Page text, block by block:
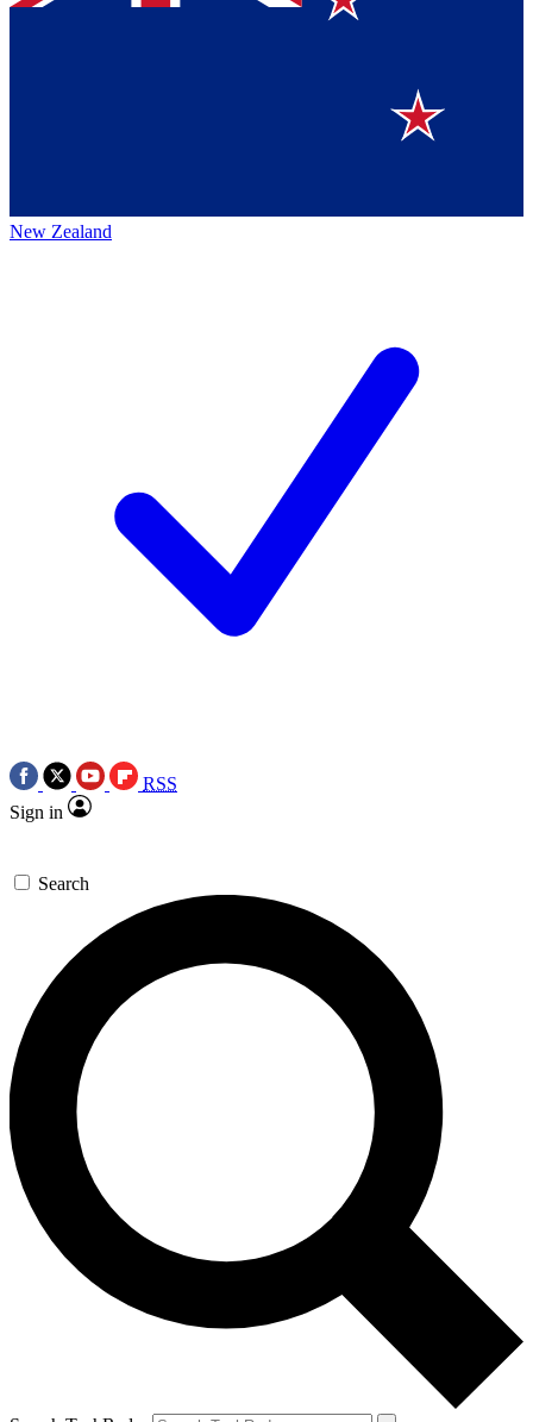
New Zealand
RSS
Sign in
Search